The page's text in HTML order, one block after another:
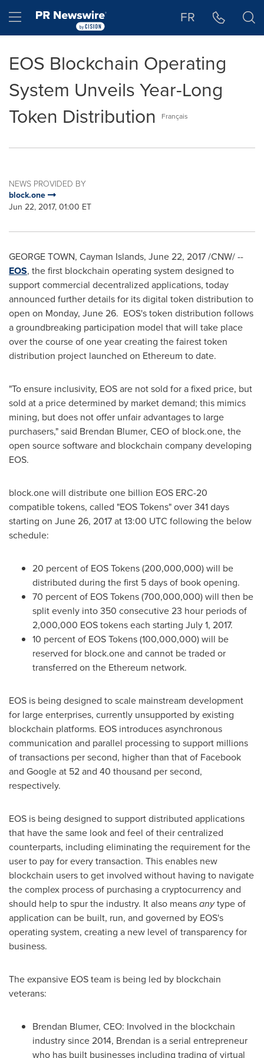
Hamburger menu FR
EOS Blockchain Operating
System Unveils Year-Long
Token Distribution
Français
NEWS PROVIDED BY
block.one
Jun 22, 2017, 01:00 ET
GEORGE TOWN, Cayman Islands, June 22, 2017/CNW/ --
EOS, the first blockchain operating system designed to
support commercial decentralized applications, today
announced further details for its digital token distribution to
open on Monday, June 26. EOS's token distribution follows
a groundbreaking participation model that will take place
over the course of one year creating the fairest token
distribution project launched on Ethereum to date.
"To ensure inclusivity, EOS are not sold for a fixed price, but
sold at a price determined by market demand; this mimics
mining, but does not offer unfair advantages to large
purchasers," said Brendan Blumer, CEO of block.one, the
open source software and blockchain companydeveloping
EOS.
block.onewill distribute one billion EOS ERC-20
compatible tokens, called "EOS Tokens" over 341 days
starting on June 26, 2017at13:00 UTC following the below
schedule:
20 percent of EOS Tokens (200,000,000) will be
distributed during the first 5 days of book opening.
70 percent of EOS Tokens (700,000,000) will then be
split evenly into 350 consecutive 23 hour periods of
2,000,000 EOS tokens each starting July 1, 2017.
10 percent of EOS Tokens (100,000,000) will be
reserved for block.one and cannot be traded or
transferred on the Ethereum network.
EOS is being designed to scale mainstream development
for large enterprises, currently unsupported by existing
blockchain platforms. EOS introduces asynchronous
communication and parallel processing to support millions
of transactions per second, higher than that of Facebook
and Google at 52 and 40 thousand per second,
respectively.
EOS is being designed to support distributed applications
that have the same look and feel of their centralized
counterparts, including eliminating the requirement for the
user to pay for every transaction. This enables new
blockchain users to get involved without having to navigate
the complex process of purchasing a cryptocurrency and
should help to spur the industry. It also meansanytype of
application can be built, run, and governed by EOS's
operating system, creating a new level of transparency for
business.
The expansive EOS team is being led by blockchain
veterans:
Brendan Blumer, CEO: Involved in the blockchain
industry since 2014, Brendan isa serial entrepreneur
who has built businesses including trading of virtual